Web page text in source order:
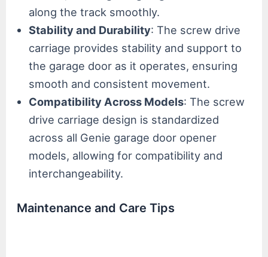
along the track smoothly.
Stability and Durability: The screw drive
carriage provides stability and support to
the garage door as it operates, ensuring
smooth and consistent movement.
Compatibility Across Models: The screw
drive carriage design is standardized
across all Genie garage door opener
models, allowing for compatibility and
interchangeability.
Maintenance and Care Tips